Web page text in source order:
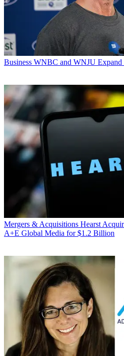
Business WNBC and WNJU Expand
Mergers & Acquisitions Hearst
A+E Global Media for $1.2 Billion